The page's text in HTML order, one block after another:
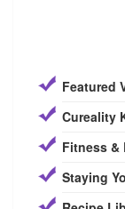
Featured
Cureality
Fitness &
Staying